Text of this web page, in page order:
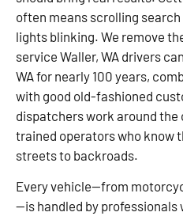
often means scrolling
lights blinking. We remove
service Waller, WA drivers
WA for nearly 100 years,
with good old-fashioned
dispatchers work around
trained operators who know
streets to backroads.
Every vehicle—from
—is handled by professionals